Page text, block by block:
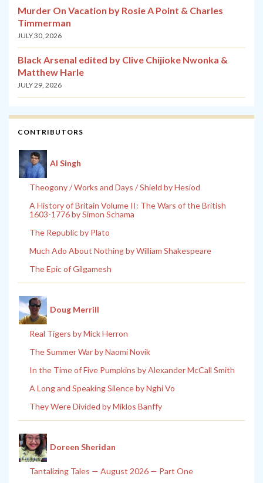
Murder On Vacation by Rosie A Point & Charles
Timmerman
JULY 30, 2026
Black Arsenal edited by Clive Chijioke Nwonka &
Matthew Harle
JULY 29, 2026
CONTRIBUTORS
Al Singh
Theogony / Works and Days / Shield by Hesiod
A History of Britain Volume II: The Wars of the British
1603-1776 by Simon Schama
The Republic by Plato
Much Ado About Nothing by William Shakespeare
The Epic of Gilgamesh
Doug Merrill
Real Tigers by Mick Herron
The Summer War by Naomi Novik
In the Time of Five Pumpkins by Alexander McCall Smith
A Long and Speaking Silence by Nghi Vo
They Were Divided by Miklos Banffy
Doreen Sheridan
Tantalizing Tales — August 2026 — Part One